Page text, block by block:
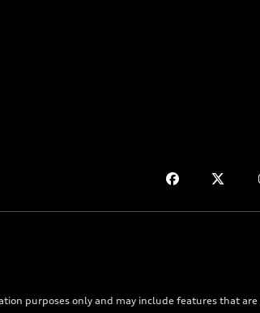
purposes only and may include features that